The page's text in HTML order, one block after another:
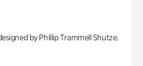
by Phillip Trammell Shutze.